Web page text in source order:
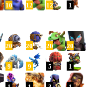
10 12 12 1
20 20 20 20
9 9 5 1